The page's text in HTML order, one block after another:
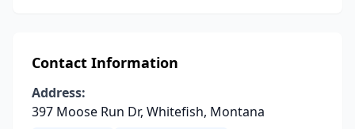
Contact Information
Address:
397 Moose Run Dr, Whitefish, Montana